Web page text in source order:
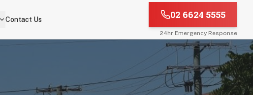
Contact Us 02 6624 5555
24hr Emergency Response